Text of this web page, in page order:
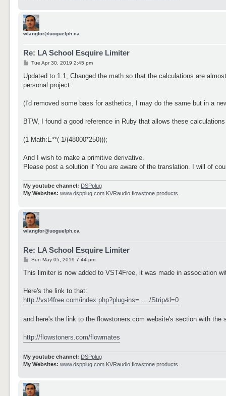
wlangfor@uoguelph.ca
Re: LA School Esquire Limiter
P
s
Tue Apr 30, 2019 2:45 pm
Updated to 1.1; Changed the math so that the calculations are
personal project.
(I'd removed some bass for asthetics, I may do the same but in a
BTW, I found a good reference in Ruby that allows these
(1-Math:E**(-1/(48000*250)));
And I wish to make a primitive derivative.
Please post a solution if You are aware of the translation. I will of
My youtube channel: DSPplug
My Websites: www.dspplug.com KVRaudio flowstone products
wlangfor@uoguelph.ca
Re: LA School Esquire Limiter
P
s
Sun May 05, 2019 7:44 pm
This limiter is now added to VST4Free, it was made in association
Here's the link to that:
http://vst4free.com/index.php?plug-ins= ... /Strip&l=0
and here's the link to the flowstoners.com website's section with the
http://flowstoners.com/flowmates
My youtube channel: DSPplug
My Websites: www.dspplug.com KVRaudio flowstone products